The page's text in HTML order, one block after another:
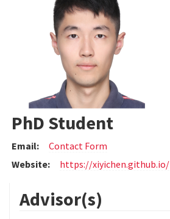
PhD Student
Email:
Contact Form
Website:
https://xiyichen.github.io/
Advisor(s)